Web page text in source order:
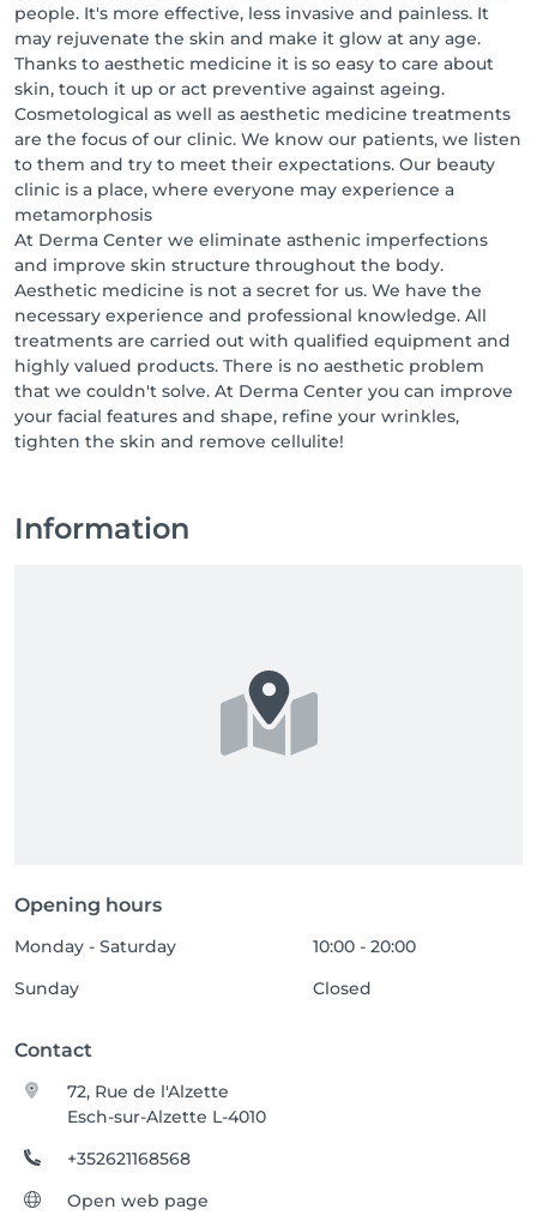
people. It's more effective, less invasive and painless. It
may rejuvenate the skin and make it glow at any age.
Thanks to aesthetic medicine it is so easy to care about
skin, touch it up or act preventive against ageing.
Cosmetological as well as aesthetic medicine treatments
are the focus of our clinic. We know our patients, we listen
to them and try to meet their expectations. Our beauty
clinic is a place, where everyone may experience a
metamorphosis
At Derma Center we eliminate asthenic imperfections
and improve skin structure throughout the body.
Aesthetic medicine is not a secret for us. We have the
necessary experience and professional knowledge. All
treatments are carried out with qualified equipment and
highly valued products. There is no aesthetic problem
that we couldn't solve. At Derma Center you can improve
your facial features and shape, refine your wrinkles,
tighten the skin and remove cellulite!
Information
Opening hours
Monday - Saturday
10:00 - 20:00
Sunday
Closed
Contact
72, Rue de l'Alzette
Esch-sur-Alzette L-4010
+352621168568
Open web page